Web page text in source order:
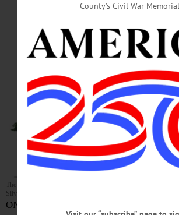
Construction
On 60
The artist’s rendering shows 40 units of senior-citizen housing
Silver Creek section.
ONEONTA – Construction is about to
County’s Civil War